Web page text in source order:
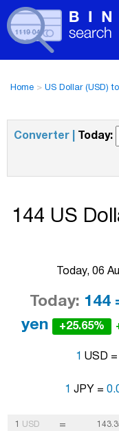
Home> US Dollar (USD)
Converter | Today:
144 US
Today, 06
Today: 144
yen
+25.65%
1 USD =
1 JPY =
1 USD =